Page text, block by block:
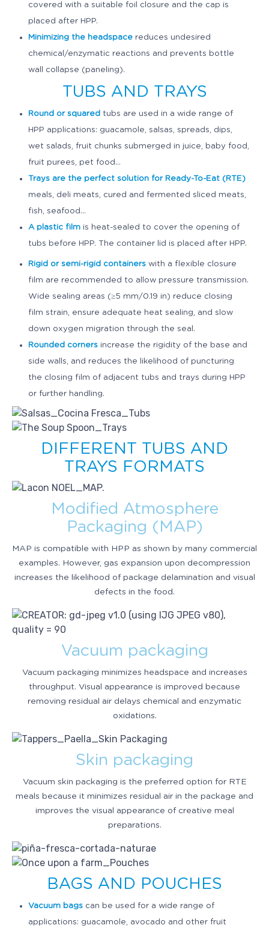
covered with a suitable foil closure and the cap is
placed after HPP.
Minimizing the headspace reduces undesired
chemical/enzymatic reactions and prevents bottle
wall collapse (paneling).
TUBS AND TRAYS
Round or squaredtubs are used in a wide range of
HPP applications: guacamole, salsas, spreads, dips,
wet salads, fruit chunks submerged in juice, baby food,
fruit purees, pet food...
Trays are the perfect solution for Ready-To-Eat (RTE)
meals, deli meats, cured and fermented sliced meats,
fish, seafood...
A plastic film is heat-sealed to cover the opening of
tubs before HPP. The container lid is placed after HPP.
Rigid or semi-rigid containerswith a flexible closure
film are recommended to allow pressure transmission.
Wide sealing areas (≥5 mm/0.19 in) reduce closing
film strain, ensure adequate heat sealing, and slow
down oxygen migration through the seal.
Rounded corners increase the rigidity of the base and
side walls, and reduces the likelihood of puncturing
the closing film of adjacent tubs and trays during HPP
or further handling.
DIFFERENT TUBS AND
TRAYS FORMATS
Modified Atmosphere
Packaging (MAP)
MAP is compatible with HPP as shown by many commercial
examples. However, gas expansion upon decompression
increases the likelihood of package delamination and visual
defects in the food.
Vacuum packaging
Vacuum packaging minimizes headspace and increases
throughput. Visual appearance is improved because
removing residual air delays chemical and enzymatic
oxidations.
Skin packaging
Vacuum skin packaging is the preferred option for RTE
meals because it minimizes residual air in the package and
improves the visual appearance of creative meal
preparations.
BAGS AND POUCHES
Vacuum bagscan be used for a wide range of
applications: guacamole, avocado and other fruit